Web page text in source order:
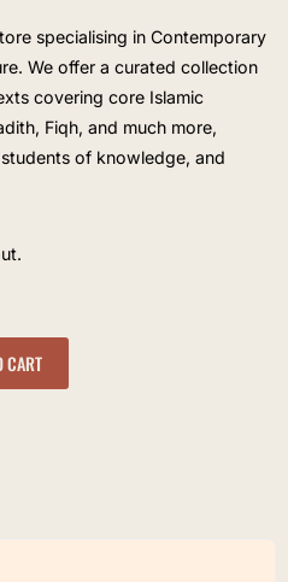
specialising in Contemporary
We offer a curated collection
covering core Islamic
Fiqh, and much more,
of knowledge, and
CART